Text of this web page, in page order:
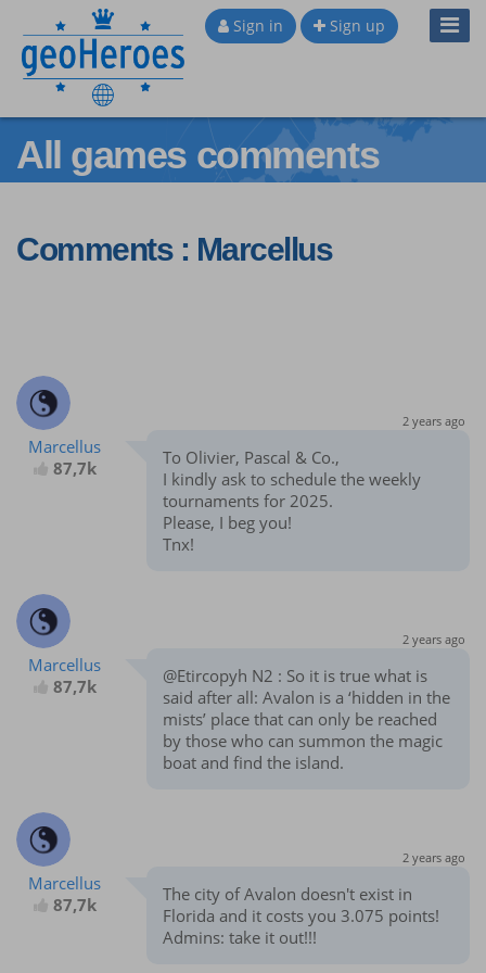
Sign in Sign up
All games comments
Comments : Marcellus
Marcellus
87,7k
2 years ago
To Olivier, Pascal & Co.,
I kindly ask to schedule the weekly
tournaments for 2025.
Please, I beg you!
Tnx!
Marcellus
87,7k
2 years ago
@Etircopyh N2 : So it is true what is
said after all: Avalon is a ‘hidden in the
mists’ place that can only be reached
by those who can summon the magic
boat and find the island.
Marcellus
87,7k
2 years ago
The city of Avalon doesn't exist in
Florida and it costs you 3.075 points!
Admins: take it out!!!